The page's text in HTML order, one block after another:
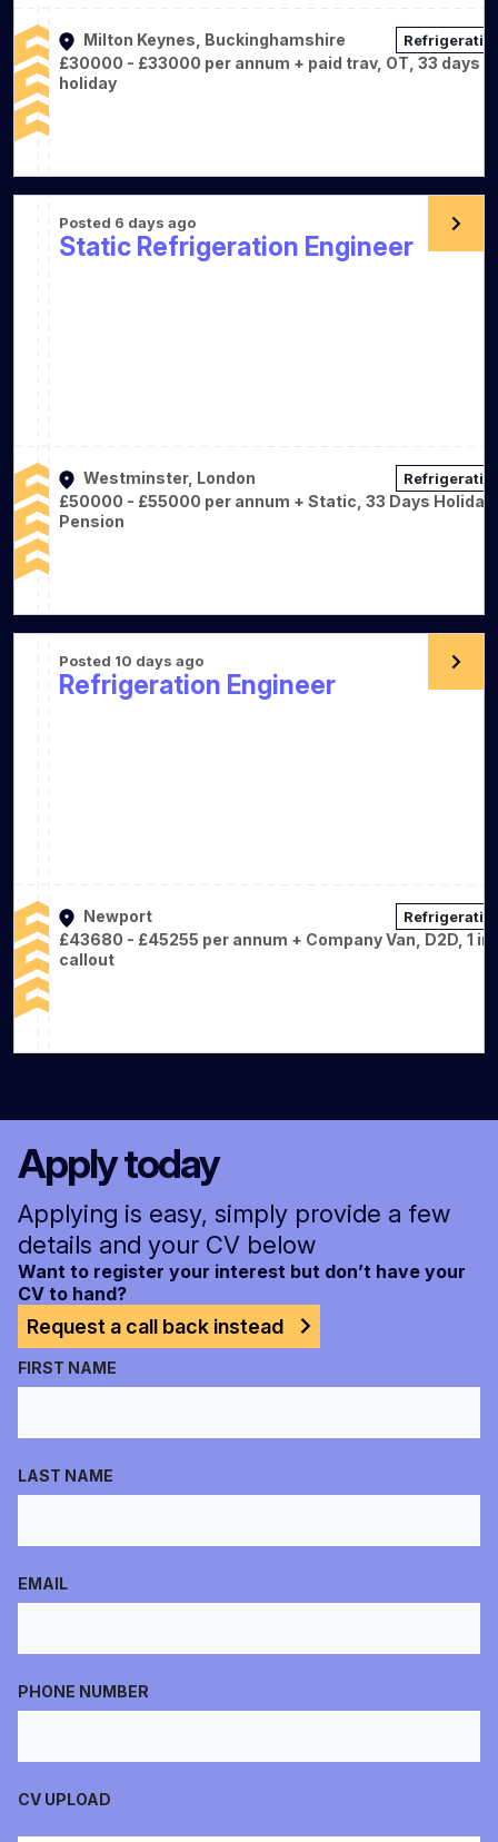
Milton Keynes, Buckinghamshire
£30000 - £33000 per annum + paid trav, OT, 33 days
holiday
Posted 6 days ago
Static Refrigeration Engineer
Westminster, London
£50000 - £55000 per annum + Static, 33 Days Holiday,
Pension
Posted 10 days ago
Refrigeration Engineer
Newport
£43680 - £45255 per annum + Company Van, D2D, 1 in
callout
Apply today
Applying is easy, simply provide a few
details and your CV below
Want to register your interest but don’t have your
CV to hand?
Request a call back instead
FIRST NAME
LAST NAME
EMAIL
PHONE NUMBER
CV UPLOAD